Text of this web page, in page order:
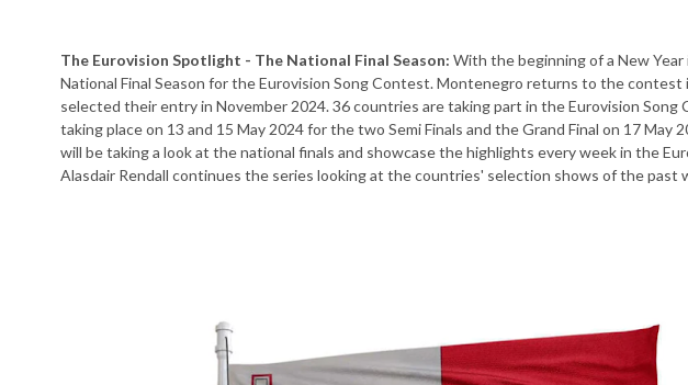
The Eurovision Spotlight - The National Final Season: With the beginning of a New
National Final Season for the Eurovision Song Contest. Montenegro returns to the contest
selected their entry in November 2024. 36 countries are taking part in the Eurovision Song
taking place on 13 and 15 May 2024 for the two Semi Finals and the Grand Final on 17 May
will be taking a look at the national finals and showcase the highlights every week in the
Alasdair Rendall continues the series looking at the countries' selection shows of the past